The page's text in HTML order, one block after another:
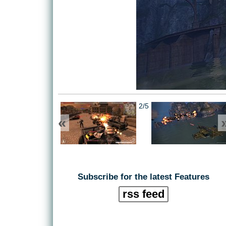
«
2/5
Subscribe for the latest Features
rss feed